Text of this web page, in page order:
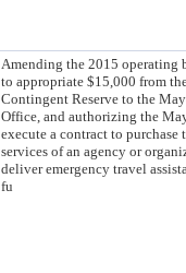
Amending the 2015 operating
to appropriate $15,000 from
Contingent Reserve to the
Office, and authorizing the
execute a contract to purchase
services of an agency or
deliver emergency travel
fu